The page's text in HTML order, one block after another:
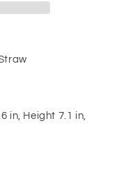
in, Height 7.1 in,